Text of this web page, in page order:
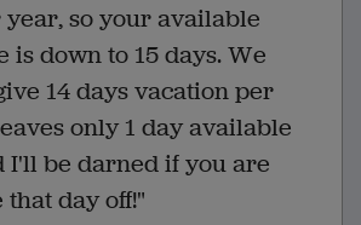
so your available
down to 15 days. We
14 days vacation per
only 1 day available
I'll be darned if you are
day off!"